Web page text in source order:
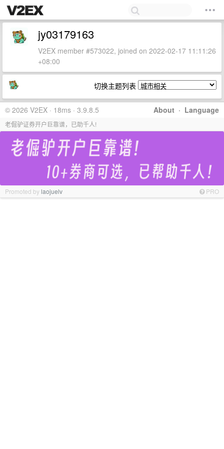
jy03179163
V2EX member #573022, joined on 2022-02-17 11:11:26
+08:00
切换主题列表
About · Language
© 2026 V2EX · 18ms · 3.9.8.5
老倔驴证券开户巨靠谱，已助千人!
Promoted bylaojuelv PRO